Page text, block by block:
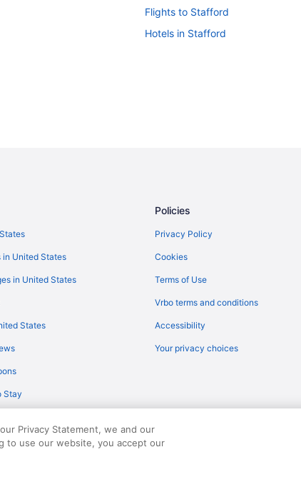
Flights to Stafford
Hotels in Stafford
in United States
in United States
States
Stay
Policies
Privacy Policy
Cookies
Terms of Use
Vrbo terms and conditions
Accessibility
Your privacy choices
the Stars Design, and The Roaming Gnome Design are
Privacy Statement, we and our
to use our website, you accept our